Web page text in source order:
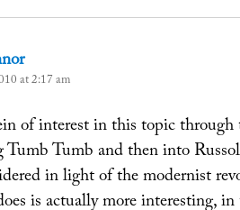
says:
at 2:17 am
of interest in this topic
Tumb and then into
in light of the modernist
is actually more interesting,